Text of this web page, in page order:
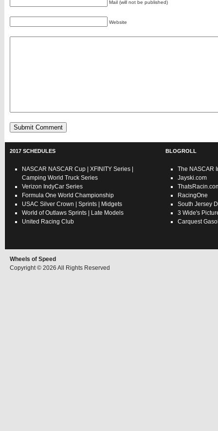
Mail (will not be published)
Website
2017 SCHEDULES
NASCAR NASCAR Cup XFINITY Series
Camping World Truck Series
Verizon IndyCar Series
Formula One World Championship
USAC Silver Crown Sprints
Midgets
World of Outlaws Sprints
Late Models
United Racing Club
BLOGROLL
The NASCAR
Jayski.com
RacingOne
South Jersey
3 Wide's
Carquest
Wheels of Speed
Copyright © 2026 All Rights Reserved